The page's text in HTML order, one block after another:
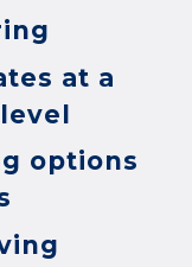
at a
options